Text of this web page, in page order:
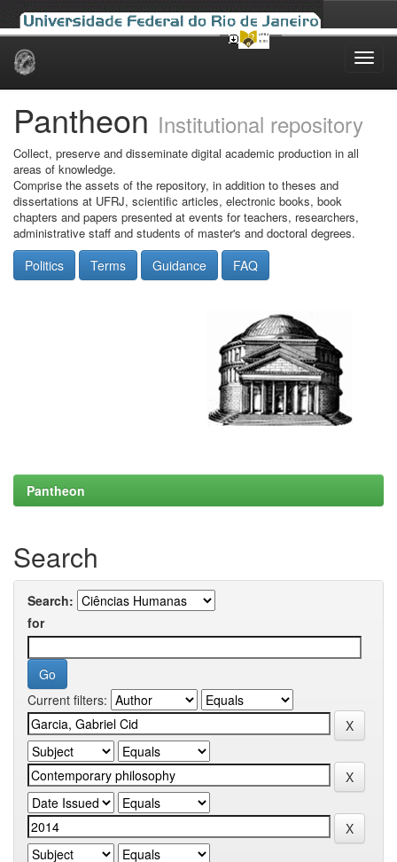
Skip
Pantheon Institutional repository
Collect, preserve and disseminate digital academic production in all
areas of knowledge.
Comprise the assets of the repository, in addition to theses and
dissertations at UFRJ, scientific articles, electronic books, book
chapters and papers presented at events for teachers, researchers,
administrative staff and students of master's and doctoral degrees.
Politics Terms Guidance FAQ
Pantheon
Search
Search:
for
Current filters: